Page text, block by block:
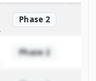
Phase 2
Phase 2